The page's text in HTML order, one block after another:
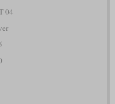
04